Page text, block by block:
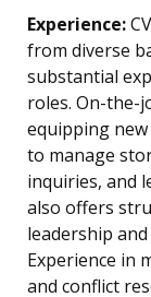
Experience:
from diverse
substantial
roles. On-the-
equipping
to manage
inquiries, and
also offers
leadership
Experience in
and conflict